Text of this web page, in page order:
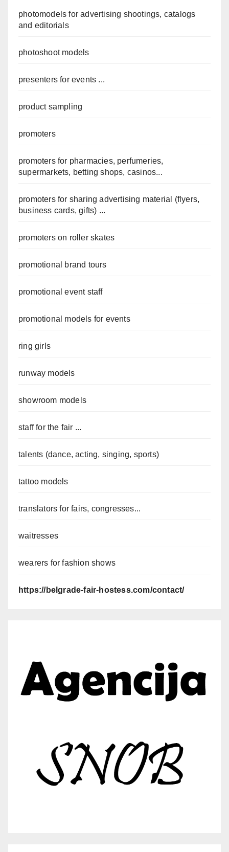
photomodels for advertising shootings, catalogs
and editorials
photoshoot models
presenters for events ...
product sampling
promoters
promoters for pharmacies, perfumeries,
supermarkets, betting shops, casinos...
promoters for sharing advertising material (flyers,
business cards, gifts) ...
promoters on roller skates
promotional brand tours
promotional event staff
promotional models for events
ring girls
runway models
showroom models
staff for the fair ...
talents (dance, acting, singing, sports)
tattoo models
translators for fairs, congresses...
waitresses
wearers for fashion shows
https://belgrade-fair-hostess.com/contact/